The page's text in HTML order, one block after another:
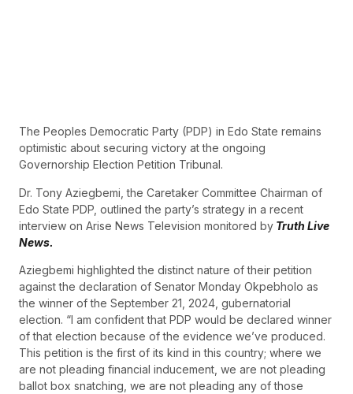
The Peoples Democratic Party (PDP) in Edo State remains
optimistic about securing victory at the ongoing
Governorship Election Petition Tribunal.
Dr. Tony Aziegbemi, the Caretaker Committee Chairman of
Edo State PDP, outlined the party’s strategy in a recent
interview on Arise News Television monitored by Truth Live
News.
Aziegbemi highlighted the distinct nature of their petition
against the declaration of Senator Monday Okpebholo as
the winner of the September 21, 2024, gubernatorial
election. “I am confident that PDP would be declared winner
of that election because of the evidence we’ve produced.
This petition is the first of its kind in this country; where we
are not pleading financial inducement, we are not pleading
ballot box snatching, we are not pleading any of those